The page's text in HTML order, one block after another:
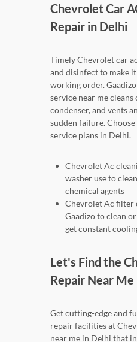
Chevrolet Car
Repair in Delhi
Timely Chevrolet car
and disinfect to make
working order.
service near me cleans
condenser, and vents
sudden failure.
service plans in Delhi.
Chevrolet Ac
washer use to
chemical agents
Chevrolet Ac filter
Gaadizo to clean
get constant
Let's Find the
Repair Near Me
Get cutting-edge and
repair facilities at
near me in Delhi that